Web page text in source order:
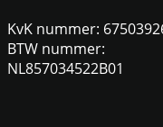
KvK nummer:
BTW nummer:
NL857034522B01